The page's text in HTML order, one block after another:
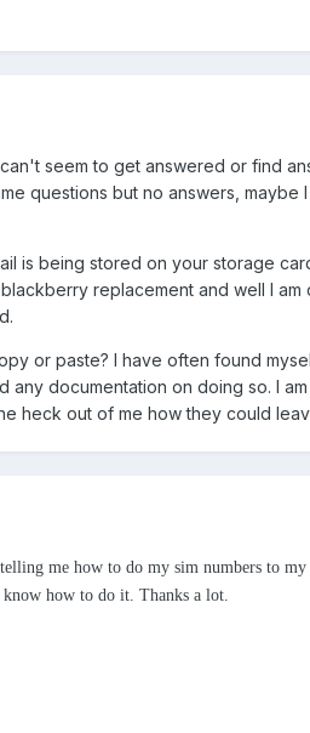
seem to get answered or find
questions but no answers, maybe
is being stored on your storage
replacement and well I
or paste? I have often found
any documentation on doing so. I
heck out of me how they could
me how to do my sim numbers to my
how to do it. Thanks a lot.